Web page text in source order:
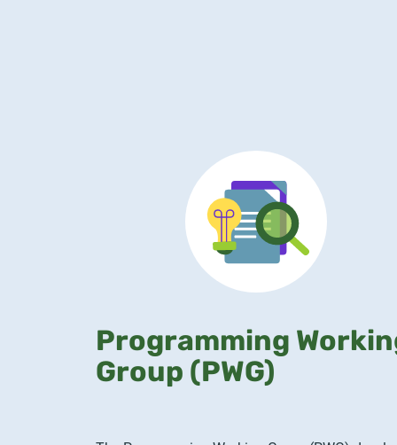
Programming
Group (PWG)